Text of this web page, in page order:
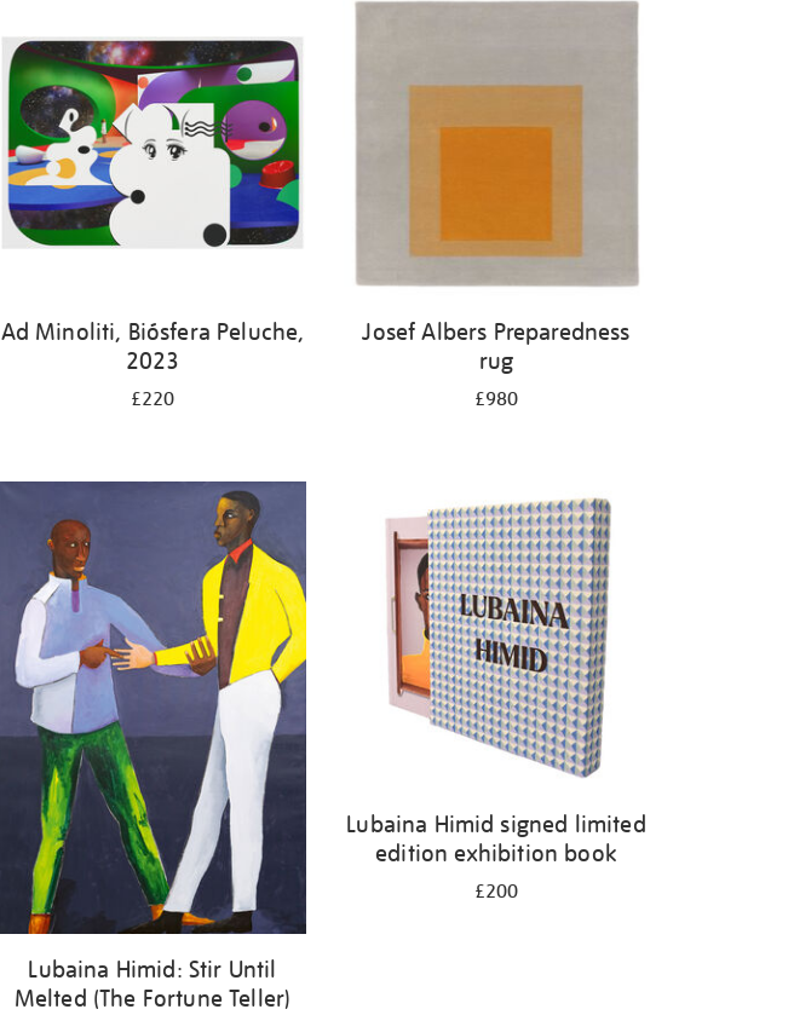
Ad Minoliti, Biósfera Peluche,
2023
£220
Josef Albers Preparedness
rug
£980
Lubaina Himid: Stir Until
Melted (The Fortune Teller)
Lubaina Himid signed limited
edition exhibition book
£200